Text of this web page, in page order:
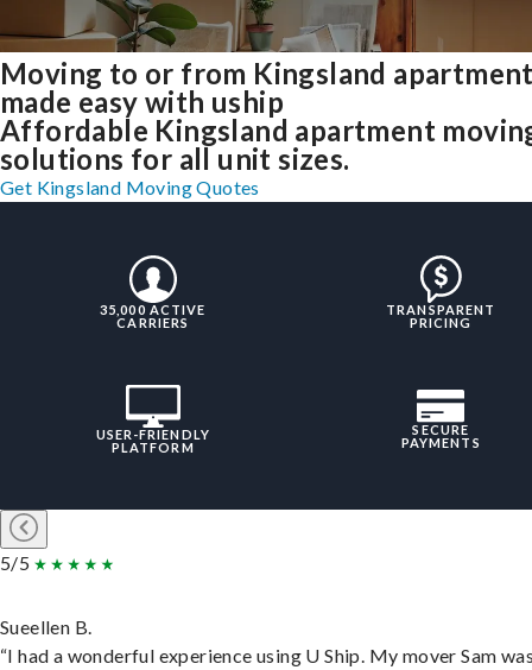
Moving to or from Kingsland
made easy with uship
Affordable Kingsland apartment
solutions for all unit sizes.
Get Kingsland Moving Quotes
35,000 ACTIVE
CARRIERS
TRANSPARENT
PRICING
USER-FRIENDLY
PLATFORM
SECURE
PAYMENTS
5/5
Sueellen B.
“I had a wonderful experience using U Ship. My mover Sam